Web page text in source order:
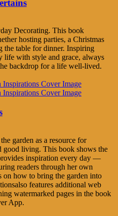
Decorating. This book
hosting parties, a Christmas
the table for dinner. Inspiring
life with style and grace, always
backdrop for a life well-lived.
garden as a resource for
good living. This book shows the
inspiration every day —
readers through her own
on how to bring the garden into
features additional web
watermarked pages in the book
App.